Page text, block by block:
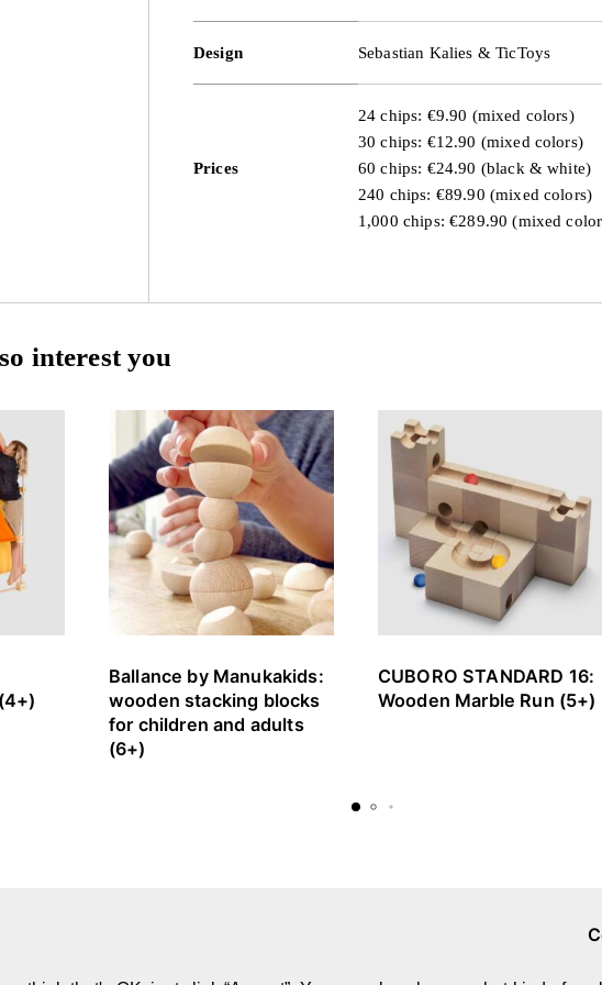
Design Sebastian Kalies & TicToys
Prices
24 chips: €9.90 (mixed colors)
30 chips: €12.90 (mixed colors)
60 chips: €24.90 (black & white)
240 chips: €89.90 (mixed colors)
1,000 chips: €289.90 (mixed
interest you
Ballance by Manukakids:
wooden stacking blocks
for children and adults
(6+)
CUBORO STANDARD 16:
Wooden Marble Run (5+)